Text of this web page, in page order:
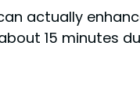
actually
15 minutes